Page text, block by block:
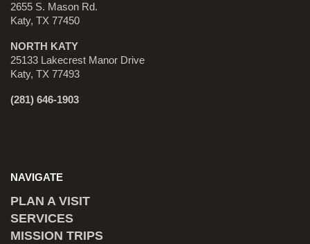
2655 S. Mason Rd.
Katy, TX 77450
NORTH KATY
25133 Lakecrest Manor Drive
Katy, TX 77493
(281) 646-1903
NAVIGATE
PLAN A VISIT
SERVICES
MISSION TRIPS